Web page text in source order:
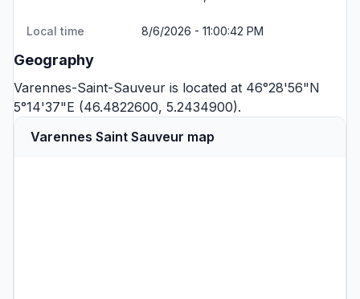
Local time 8/6/2026 - 11:00:42 PM
Geography
Varennes-Saint-Sauveur is located at 46°28'56"N
5°14'37"E (46.4822600, 5.2434900).
Varennes Saint Sauveur map